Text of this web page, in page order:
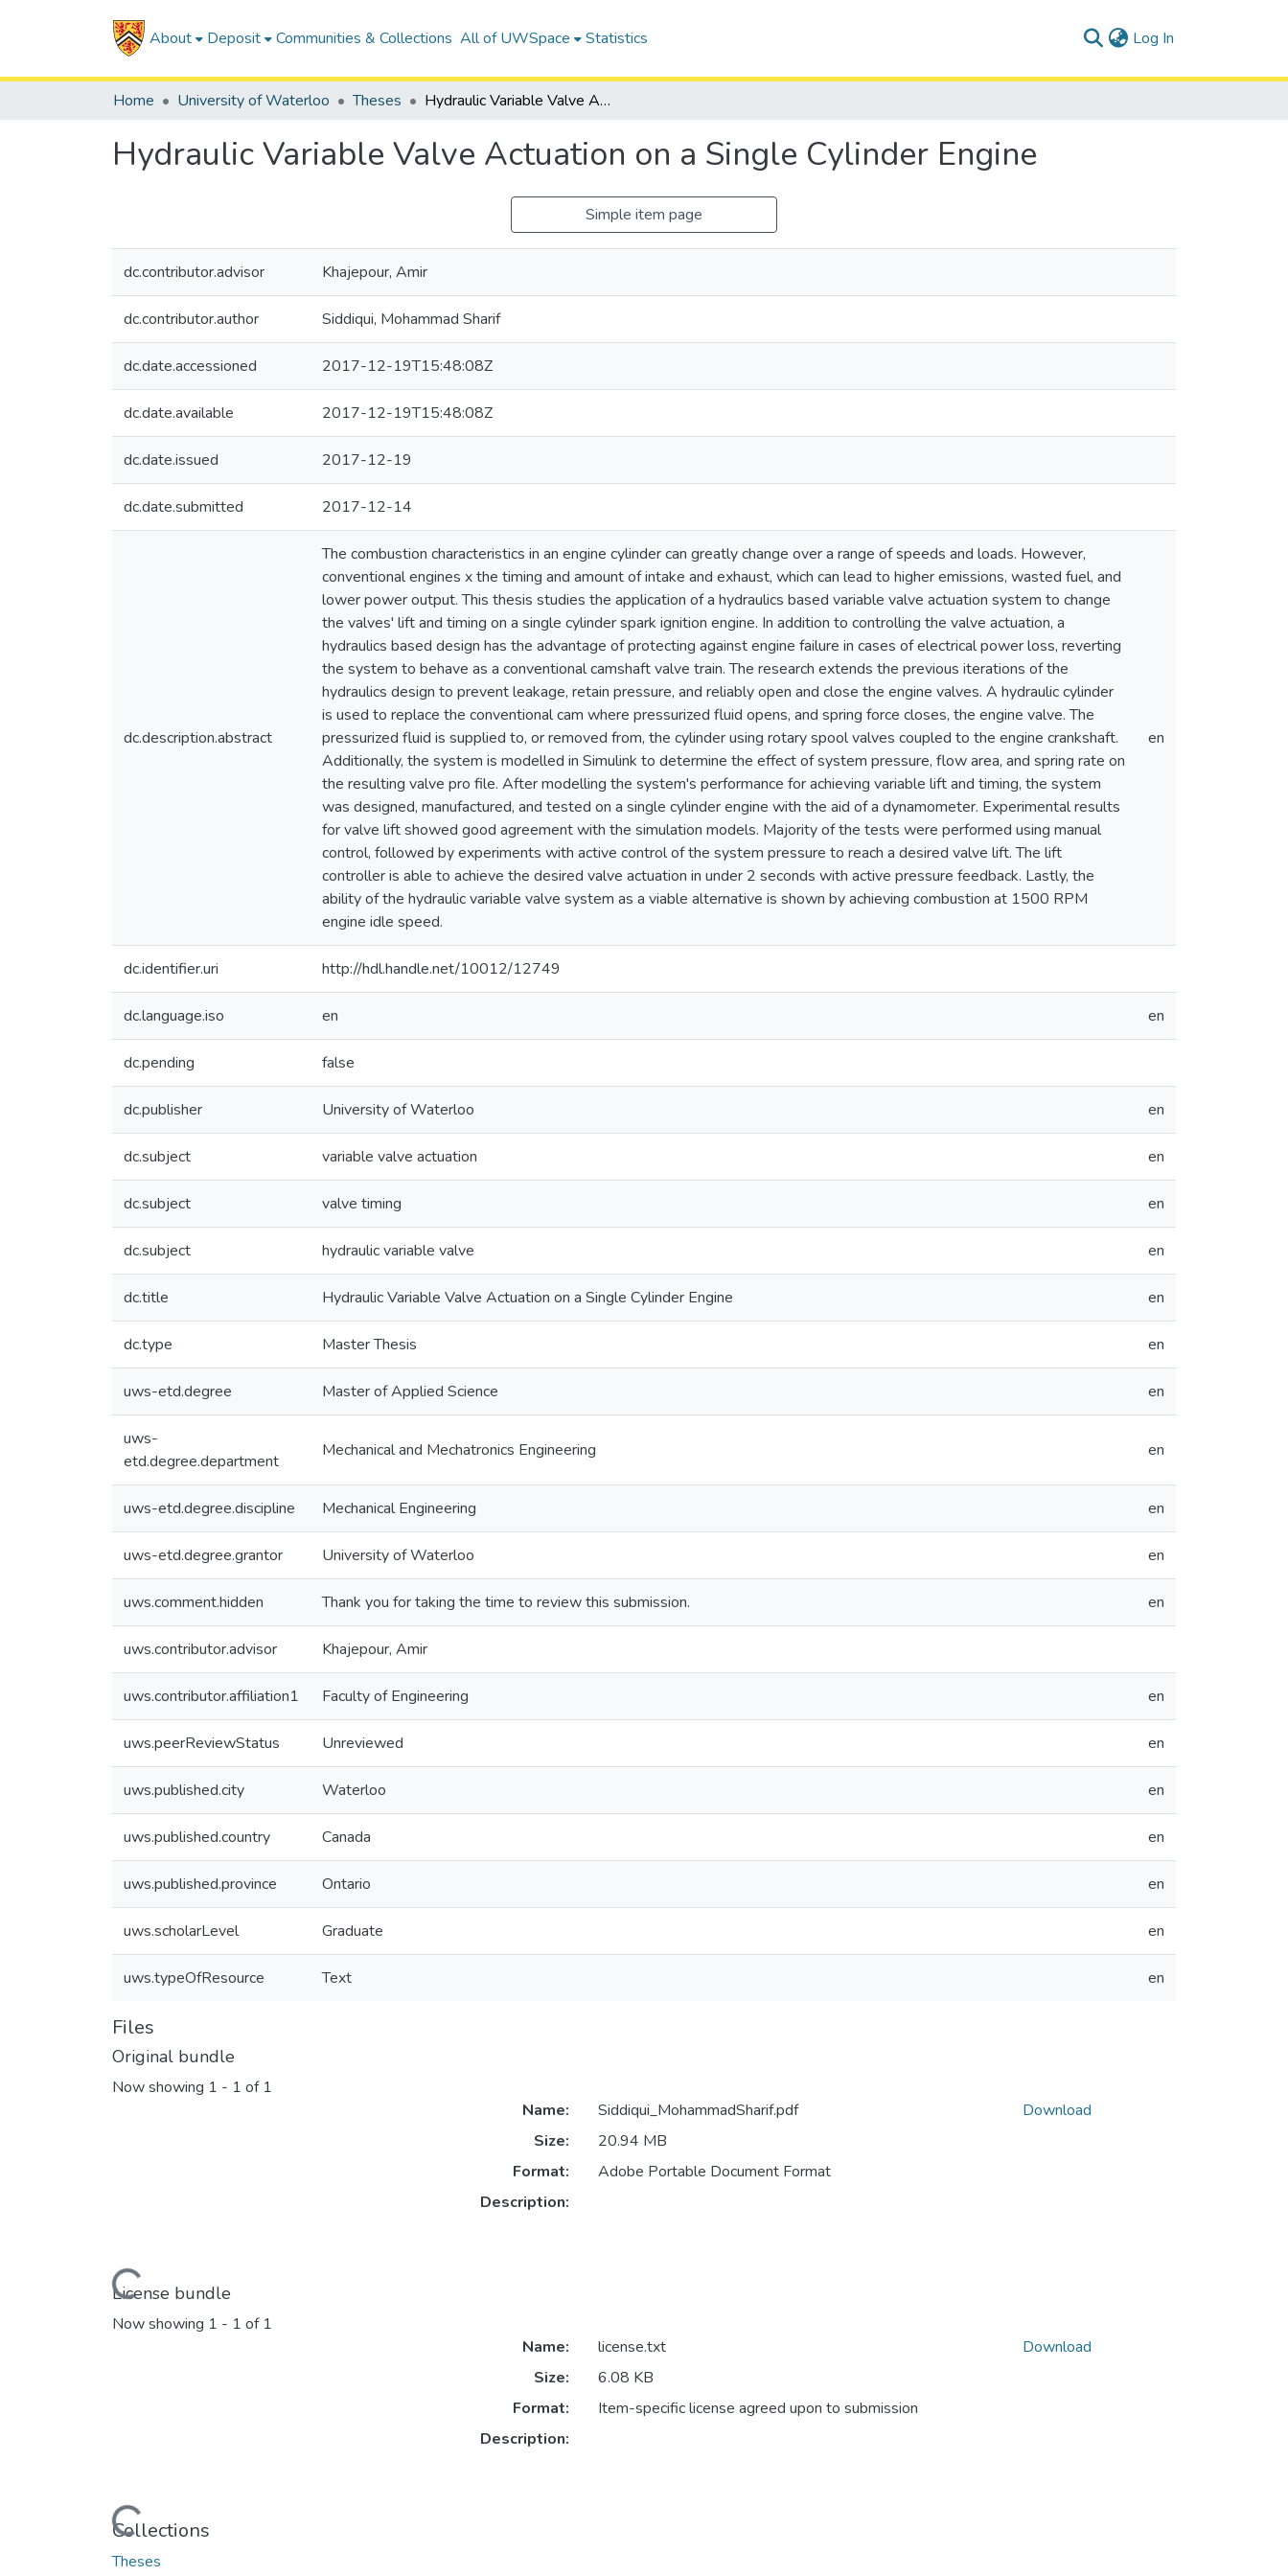
About Deposit Communities & Collections All of UWSpace Statistics Log In
Home University of Waterloo Theses Hydraulic Variable Valve Actuation on a Single Cylinder Engine
Hydraulic Variable Valve Actuation on a Single Cylinder Engine
Simple item page
dc.contributor.advisor Khajepour, Amir
dc.contributor.author Siddiqui, Mohammad Sharif
dc.date.accessioned 2017-12-19T15:48:08Z
dc.date.available 2017-12-19T15:48:08Z
dc.date.issued 2017-12-19
dc.date.submitted 2017-12-14
dc.description.abstract
The combustion characteristics in an engine cylinder can greatly change over a range of speeds and loads. However,
conventional engines x the timing and amount of intake and exhaust, which can lead to higher emissions, wasted fuel, and
lower power output. This thesis studies the application of a hydraulics based variable valve actuation system to change
the valves' lift and timing on a single cylinder spark ignition engine. In addition to controlling the valve actuation, a
hydraulics based design has the advantage of protecting against engine failure in cases of electrical power loss, reverting
the system to behave as a conventional camshaft valve train. The research extends the previous iterations of the
hydraulics design to prevent leakage, retain pressure, and reliably open and close the engine valves. A hydraulic cylinder
is used to replace the conventional cam where pressurized fluid opens, and spring force closes, the engine valve. The
pressurized fluid is supplied to, or removed from, the cylinder using rotary spool valves coupled to the engine crankshaft.
Additionally, the system is modelled in Simulink to determine the effect of system pressure, flow area, and spring rate on
the resulting valve pro file. After modelling the system's performance for achieving variable lift and timing, the system
was designed, manufactured, and tested on a single cylinder engine with the aid of a dynamometer. Experimental results
for valve lift showed good agreement with the simulation models. Majority of the tests were performed using manual
control, followed by experiments with active control of the system pressure to reach a desired valve lift. The lift
controller is able to achieve the desired valve actuation in under 2 seconds with active pressure feedback. Lastly, the
ability of the hydraulic variable valve system as a viable alternative is shown by achieving combustion at 1500 RPM
engine idle speed.
en
dc.identifier.uri http://hdl.handle.net/10012/12749
dc.language.iso en en
dc.pending false
dc.publisher University of Waterloo en
dc.subject variable valve actuation en
dc.subject valve timing en
dc.subject hydraulic variable valve en
dc.title Hydraulic Variable Valve Actuation on a Single Cylinder Engine en
dc.type Master Thesis en
uws-etd.degree Master of Applied Science en
uws-
etd.degree.department
Mechanical and Mechatronics Engineering en
uws-etd.degree.discipline Mechanical Engineering en
uws-etd.degree.grantor University of Waterloo en
uws.comment.hidden Thank you for taking the time to review this submission. en
uws.contributor.advisor Khajepour, Amir
uws.contributor.affiliation1 Faculty of Engineering en
uws.peerReviewStatus Unreviewed en
uws.published.city Waterloo en
uws.published.country Canada en
uws.published.province Ontario en
uws.scholarLevel Graduate en
uws.typeOfResource Text en
Files
Original bundle
Now showing 1 - 1 of 1
Loading...
Name:
Siddiqui_MohammadSharif.pdf
Size:
20.94 MB
Format:
Adobe Portable Document Format
Description:
Download
License bundle
Now showing 1 - 1 of 1
Loading...
Name:
license.txt
Size:
6.08 KB
Format:
Item-specific license agreed upon to submission
Description:
Download
Collections
Theses